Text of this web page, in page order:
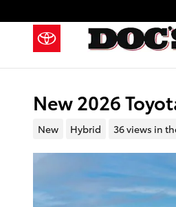
New 2026
New Hybrid 36 views in